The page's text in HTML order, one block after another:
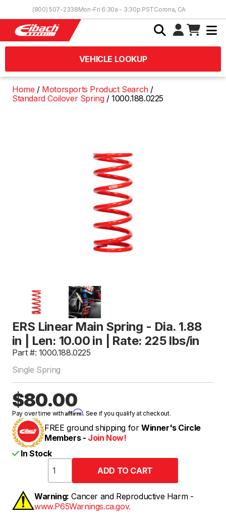
(800) 507-2338Mon-Fri 6:30a - 3:30p PSTCorona, CA
VEHICLE LOOKUP
Home
Motorsports Product Search
Standard Coilover Spring
1000.188.0225
ERS Linear Main Spring - Dia. 1.88
in | Len: 10.00 in | Rate: 225 lbs/in
Part #: 1000.188.0225
Single Spring
$80.00
Pay over time withAffirm. See if you qualify at checkout.
FREE ground shipping for Winner's Circle
Members - Join Now!
In Stock
Warning: Cancer and Reproductive Harm -
www.P65Warnings.ca.gov.